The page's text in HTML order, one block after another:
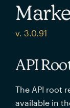
Send targeted
commerce
v. 3.0.91
API
The API root
available in